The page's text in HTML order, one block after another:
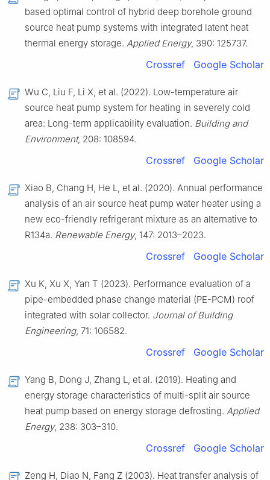
based optimal control of hybrid deep borehole ground
source heat pump systems with integrated latent heat
thermal energy storage. Applied Energy, 390: 125737.
Crossref Google Scholar
Wu C, Liu F, Li X, et al. (2022). Low-temperature air
source heat pump system for heating in severely cold
area: Long-term applicability evaluation. Building and
Environment, 208: 108594.
Crossref Google Scholar
Xiao B, Chang H, He L, et al. (2020). Annual performance
analysis of an air source heat pump water heater using a
new eco-friendly refrigerant mixture as an alternative to
R134a. Renewable Energy, 147: 2013–2023.
Crossref Google Scholar
Xu K, Xu X, Yan T (2023). Performance evaluation of a
pipe-embedded phase change material (PE-PCM) roof
integrated with solar collector. Journal of Building
Engineering, 71: 106582.
Crossref Google Scholar
Yang B, Dong J, Zhang L, et al. (2019). Heating and
energy storage characteristics of multi-split air source
heat pump based on energy storage defrosting. Applied
Energy, 238: 303–310.
Crossref Google Scholar
Zeng H, Diao N, Fang Z (2003). Heat transfer analysis of